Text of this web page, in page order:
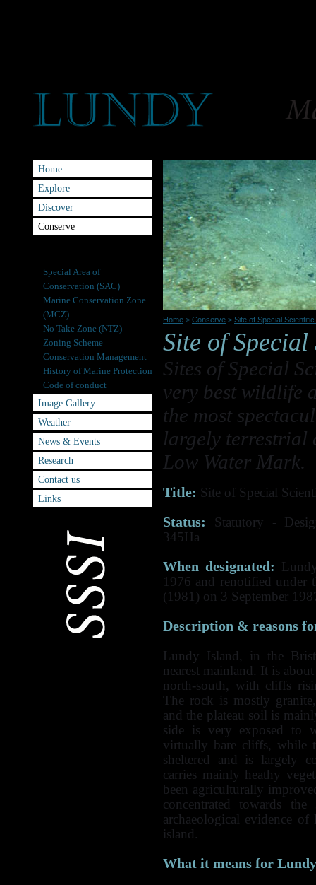
Home
Explore
Discover
Conserve
Special Area of
Conservation (SAC)
Marine Conservation Zone
(MCZ)
No Take Zone (NTZ)
Zoning Scheme
Conservation Management
History of Marine Protection
Code of conduct
Image Gallery
Weather
News & Events
Research
Contact us
Links
Home > Conserve > Site of Special
Site of
Sites of Special
very best wildlife
the most
largely terrestrial
Low Water Mark.
Title: Site of Special
Status:
Statutory -
345Ha
When designated:
1976 and renotified under
(1981) on 3 September
Description & reasons
Lundy Island, in the
nearest mainland. It is
north-south, with cliffs
The rock is mostly
and the plateau soil is
side is very exposed to
virtually bare cliffs, while
sheltered and is largely
carries mainly heathy
been agriculturally
concentrated towards
archaeological evidence
island.
What it means for